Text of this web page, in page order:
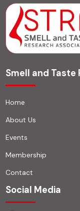
Smell and Taste
Home
About Us
Events
Membership
Contact
Social Media